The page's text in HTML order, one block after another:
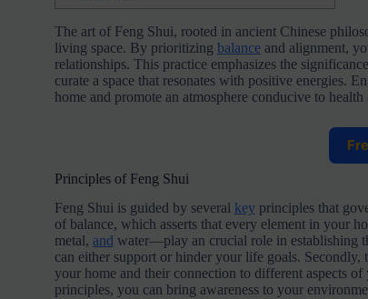
The art of Feng Shui, rooted in ancient Chinese
living space. By prioritizing balanceand alignment,
relationships. This practice emphasizes the
curate a space that resonates with positive energies.
home and promote an atmosphere conducive to health
Principles of Feng Shui
Feng Shui is guided by several keyprinciples that
of balance, which asserts that every element in your
metal, and water—play an crucial role in establishing
can either support or hinder your life goals. Secondly,
your home and their connection to different aspects
principles, you can bring awareness to your